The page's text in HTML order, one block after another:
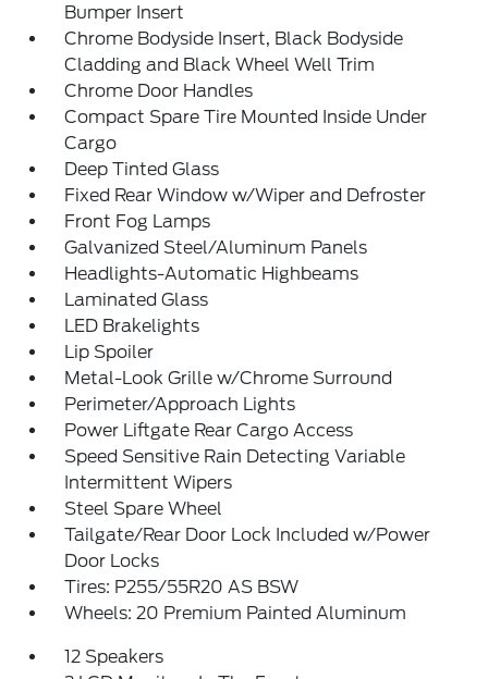
Bumper Insert
Chrome Bodyside Insert, Black Bodyside
Cladding and Black Wheel Well Trim
Chrome Door Handles
Compact Spare Tire Mounted Inside Under
Cargo
Deep Tinted Glass
Fixed Rear Window w/Wiper and Defroster
Front Fog Lamps
Galvanized Steel/Aluminum Panels
Headlights-Automatic Highbeams
Laminated Glass
LED Brakelights
Lip Spoiler
Metal-Look Grille w/Chrome Surround
Perimeter/Approach Lights
Power Liftgate Rear Cargo Access
Speed Sensitive Rain Detecting Variable
Intermittent Wipers
Steel Spare Wheel
Tailgate/Rear Door Lock Included w/Power
Door Locks
Tires: P255/55R20 AS BSW
Wheels: 20 Premium Painted Aluminum
12 Speakers